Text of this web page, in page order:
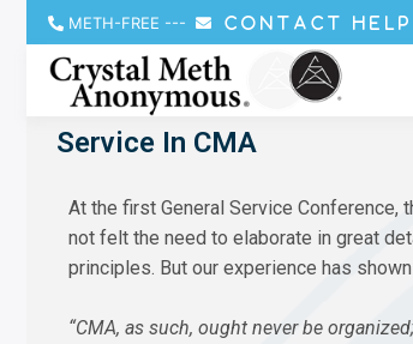
METH-FREE --- CONTACT HELP
Service In CMA
At the first General Service
not felt the need to elaborate in great
principles. But our experience has
“CMA, as such, ought never be